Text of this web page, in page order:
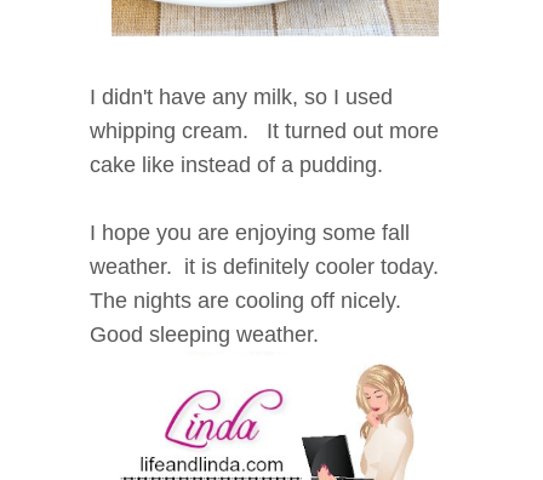
I didn't have any milk, so I used
whipping cream. It turned out more
cake like instead of a pudding.
I hope you are enjoying some fall
weather. it is definitely cooler today.
The nights are cooling off nicely.
Good sleeping weather.